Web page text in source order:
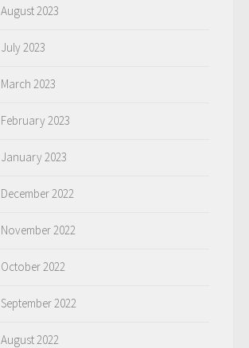
August 2023
July 2023
March 2023
February 2023
January 2023
December 2022
November 2022
October 2022
September 2022
August 2022